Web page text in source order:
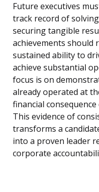
Future executives
track record of
securing tangible
achievements should
sustained ability to
achieve substantial
focus is on
already operated at
financial
This evidence of
transforms a
into a proven leader
corporate